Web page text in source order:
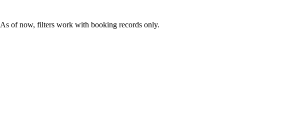
As of now, filters work with booking records only.